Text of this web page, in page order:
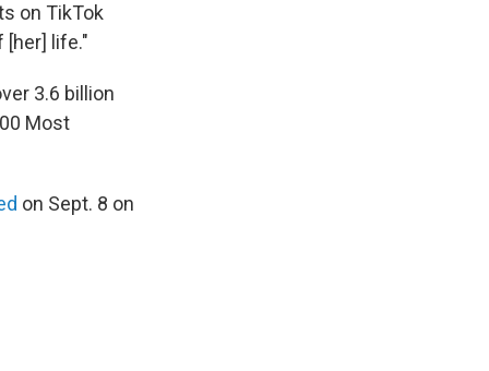
on TikTok
[her] life."
3.6 billion
Most
on Sept. 8 on